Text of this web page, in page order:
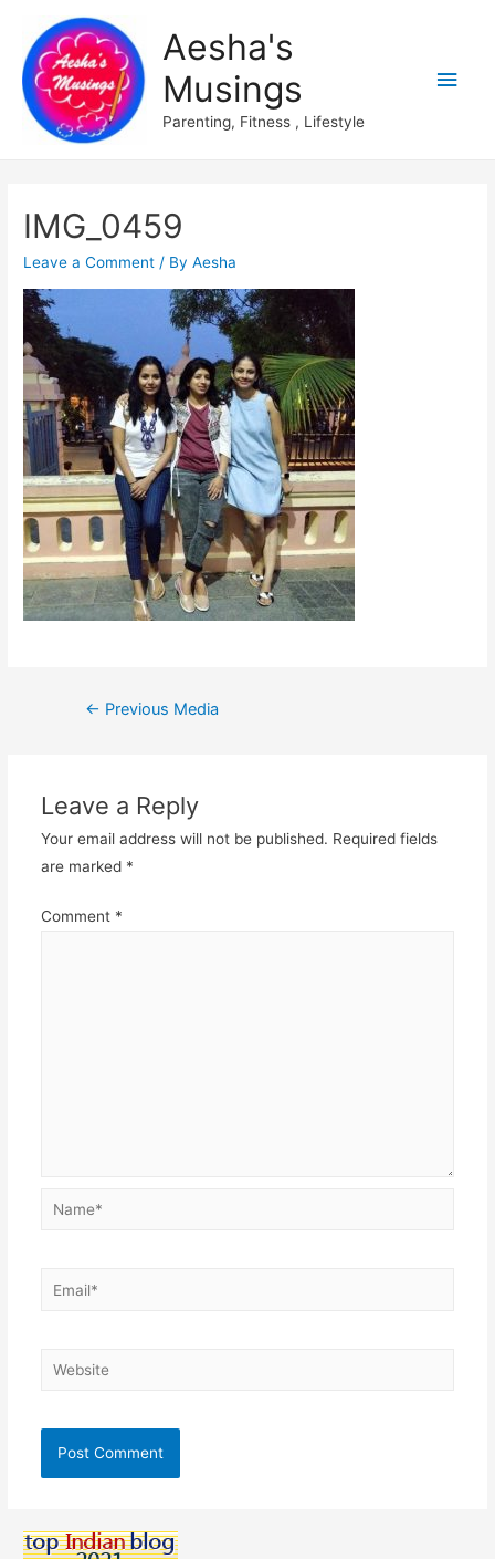
Aesha's
Musings
Parenting, Fitness , Lifestyle
Main
IMG_0459
Leave a Comment / ByAesha
Post
← Previous Media
Leave a Reply
Your email address will not be published. Required fields
are marked *
Comment *
Name*
Email*
Website